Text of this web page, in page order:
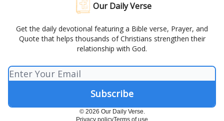
Our Daily Verse
Get the daily devotional featuring a Bible verse, Prayer, and
Quote that helps thousands of Christians strengthen their
relationship with God.
© 2026 Our Daily Verse.
Privacy policyTerms of use